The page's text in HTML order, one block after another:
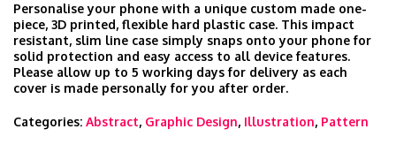
Personalise your phone with a unique custom made one-
piece, 3D printed, flexible hard plastic case. This impact
resistant, slim line case simply snaps onto your phone for
solid protection and easy access to all device features.
Please allow up to 5 working days for delivery as each
cover is made personally for you after order.
Categories: Abstract, Graphic Design, Illustration, Pattern